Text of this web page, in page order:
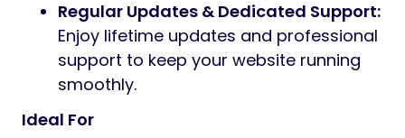
Regular Updates & Dedicated Support:
Enjoy lifetime updates and professional
support to keep your website running
smoothly.
Ideal For